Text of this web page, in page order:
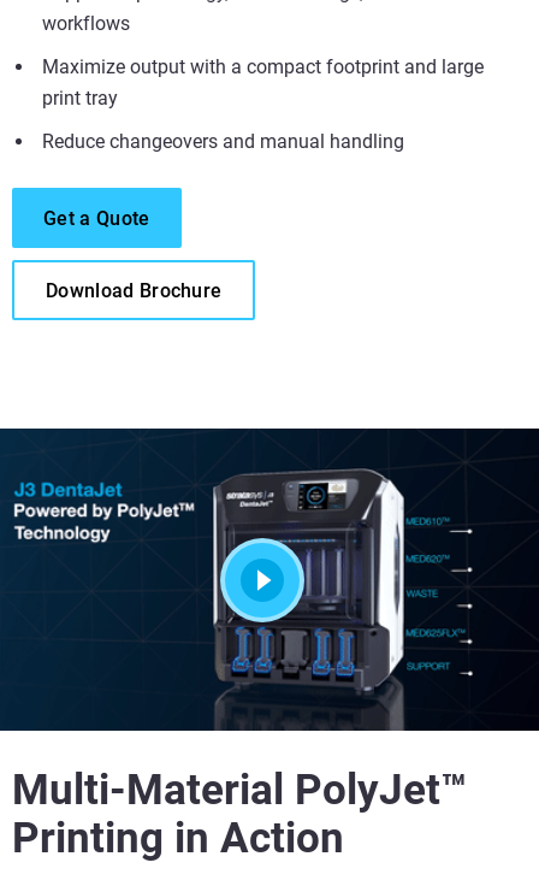
workflows
Maximize output with a compact footprint and large
print tray
Reduce changeovers and manual handling
Get a Quote
Download Brochure
Multi-Material PolyJet™
Printing in Action